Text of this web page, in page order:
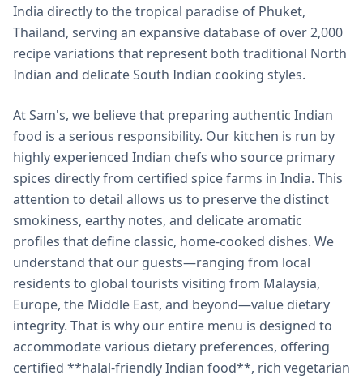
India directly to the tropical paradise of Phuket,
Thailand, serving an expansive database of over 2,000
recipe variations that represent both traditional North
Indian and delicate South Indian cooking styles.
At Sam's, we believe that preparing authentic Indian
food is a serious responsibility. Our kitchen is run by
highly experienced Indian chefs who source primary
spices directly from certified spice farms in India. This
attention to detail allows us to preserve the distinct
smokiness, earthy notes, and delicate aromatic
profiles that define classic, home-cooked dishes. We
understand that our guests—ranging from local
residents to global tourists visiting from Malaysia,
Europe, the Middle East, and beyond—value dietary
integrity. That is why our entire menu is designed to
accommodate various dietary preferences, offering
certified **halal-friendly Indian food**, rich vegetarian